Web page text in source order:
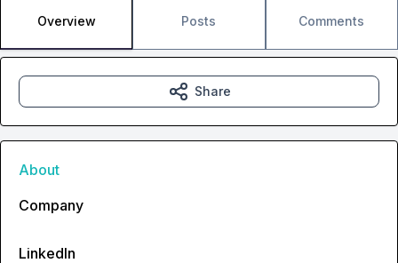
Overview Posts Comments
Share
About
Company
LinkedIn